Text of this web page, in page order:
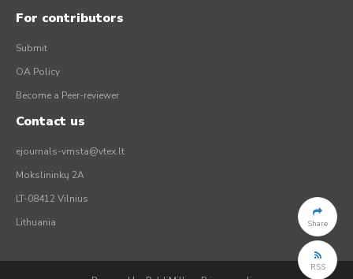
Share
RSS
For contributors
Submit
OA Policy
Become a Peer-reviewer
Contact us
ejournals-vmsta@vtex.lt
Mokslininkų 2A
LT-08412 Vilnius
Lithuania